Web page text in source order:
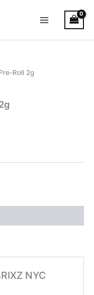
Menu
Roll 2g
NYC